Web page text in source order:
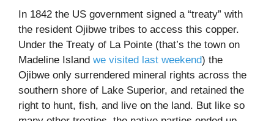
In 1842 the US government signed a “treaty” with
the resident Ojibwe tribes to access this copper.
Under the Treaty of La Pointe (that’s the town on
Madeline Island we visited last weekend) the
Ojibwe only surrendered mineral rights across the
southern shore of Lake Superior, and retained the
right to hunt, fish, and live on the land. But like so